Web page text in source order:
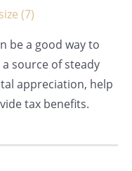
be a good way to
source of steady
appreciation, help
tax benefits.